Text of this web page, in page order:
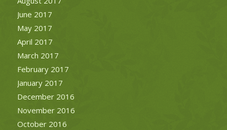
June 2017
May 2017
April 2017
March 2017
February 2017
January 2017
December 2016
November 2016
October 2016